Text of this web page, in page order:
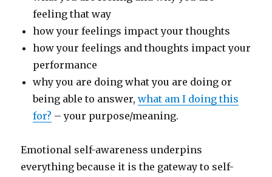
feeling that way
how your feelings impact your thoughts
how your feelings and thoughts impact your
performance
why you are doing what you are doing or
being able to answer,what am I doing this
for? – your purpose/meaning.
Emotional self-awareness underpins
everything because it is the gateway to self-